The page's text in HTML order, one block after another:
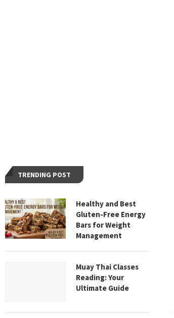
TRENDING POST
Healthy and Best
Gluten-Free Energy
Bars for Weight
Management
Muay Thai Classes
Reading: Your
Ultimate Guide